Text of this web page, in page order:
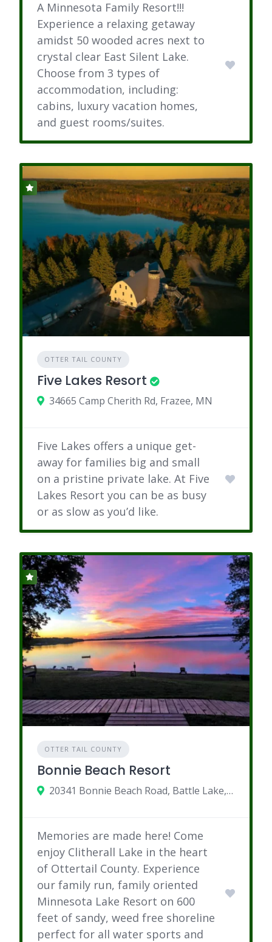
A Minnesota Family Resort!!!
Experience a relaxing getaway
amidst 50 wooded acres next to
crystal clear East Silent Lake.
Choose from 3 types of
accommodation, including:
cabins, luxury vacation homes,
and guest rooms/suites.
OTTER TAIL COUNTY
Five Lakes Resort
34665 Camp Cherith Rd, Frazee, MN
Five Lakes offers a unique get-
away for families big and small
on a pristine private lake. At Five
Lakes Resort you can be as busy
or as slow as you’d like.
OTTER TAIL COUNTY
Bonnie Beach Resort
20341 Bonnie Beach Road, Battle Lake, MN
Memories are made here! Come
enjoy Clitherall Lake in the heart
of Ottertail County. Experience
our family run, family oriented
Minnesota Lake Resort on 600
feet of sandy, weed free shoreline
perfect for all water sports and